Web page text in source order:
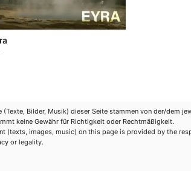
(Texte, Bilder, Musik) dieser Seite stammen von der/dem
keine Gewähr für Richtigkeit oder Rechtmäßigkeit.
(texts, images, music) on this page is provided by the
or legality.